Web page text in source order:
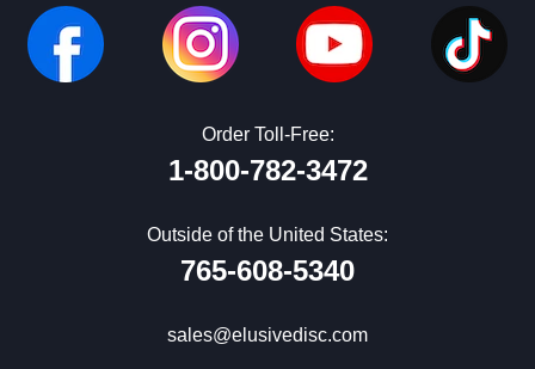
Order Toll-Free:
1-800-782-3472
Outside of the United States:
765-608-5340
sales@elusivedisc.com